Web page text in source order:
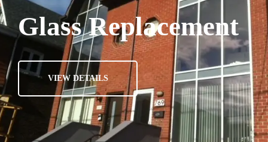
Glass Replacement
VIEW DETAILS